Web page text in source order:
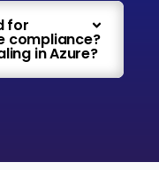
for
compliance?
in Azure?